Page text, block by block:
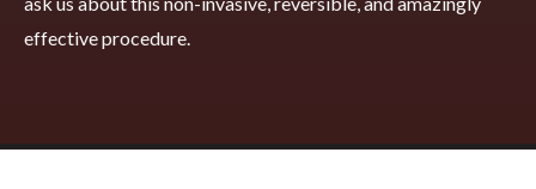
effective procedure.